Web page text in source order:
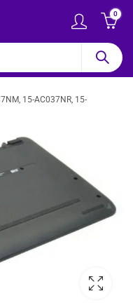
0
15-AC037NR, 15-